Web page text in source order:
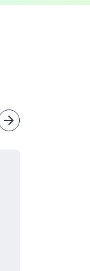
arrow_forward